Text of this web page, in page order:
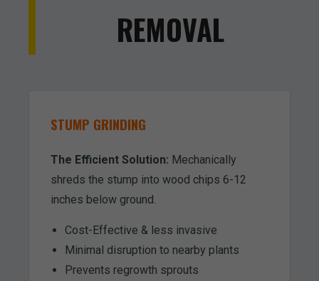
REMOVAL
STUMP GRINDING
The Efficient Solution: Mechanically
shreds the stump into wood chips 6-12
inches below ground.
Cost-Effective & less invasive
Minimal disruption to nearby plants
Prevents regrowth sprouts